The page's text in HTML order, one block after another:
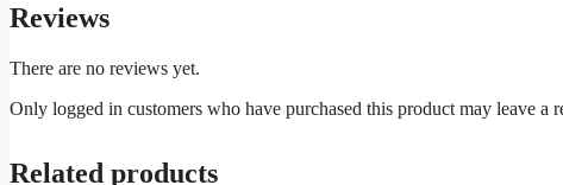
Reviews
There are no reviews yet.
Only logged in customers who have purchased this product may leave a
Related products